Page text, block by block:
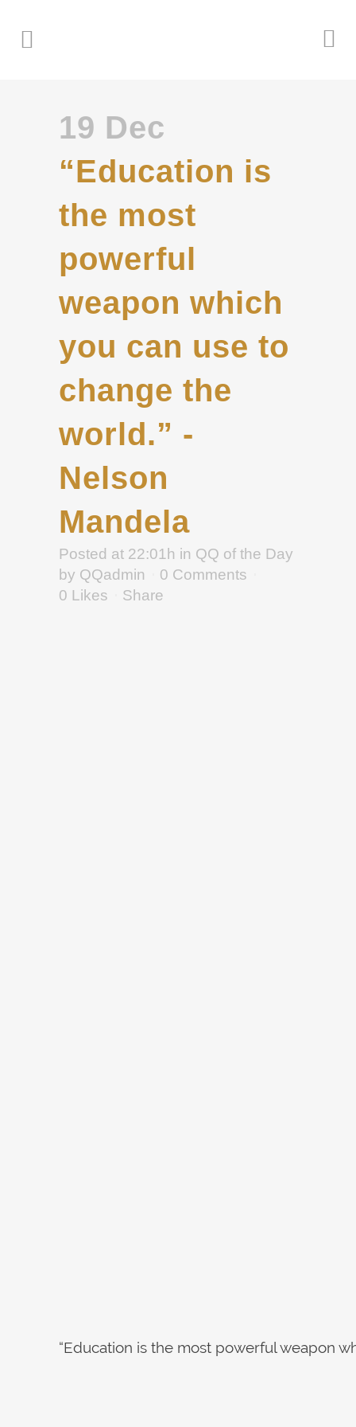
19 Dec
“Education is
the most
powerful
weapon which
you can use to
change the
world.” -
Nelson
Mandela
Posted at 22:01h in QQ of the Day
by QQadmin
0 Comments
0 Likes Share
“Education is the most powerful weapon